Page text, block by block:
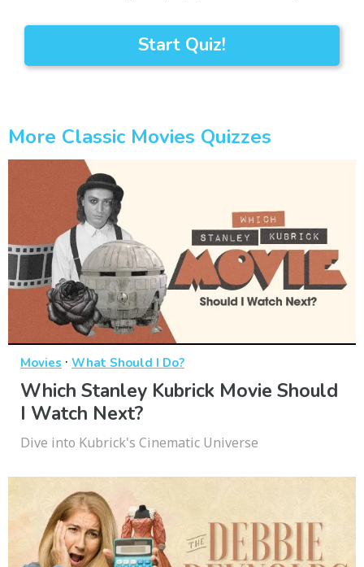
Start Quiz!
More Classic Movies Quizzes
Movies · What Should I Do?
Which Stanley Kubrick Movie Should
I Watch Next?
Dive into Kubrick's Cinematic Universe